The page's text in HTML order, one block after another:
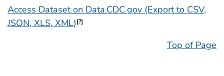
Access Dataset on Data.CDC.gov (Export to CSV,
JSON, XLS, XML)[?]
Top of Page